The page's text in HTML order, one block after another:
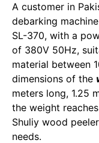
A customer in
debarking
SL-370, with a
of 380V 50Hz,
material between
dimensions of the
meters long, 1.25
the weight
Shuliy wood
needs.